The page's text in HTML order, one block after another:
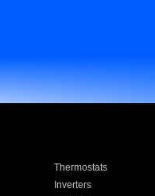
Thermostats
Inverters